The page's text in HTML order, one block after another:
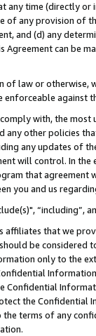
any time (directly
of any provision of
and (d) any
Agreement can be
of law or
against
with, the
any other policies
any updates of
will control. In
that agreement
you and us
that we
be considered
only to the
Confidential
the Confidential
terms of any